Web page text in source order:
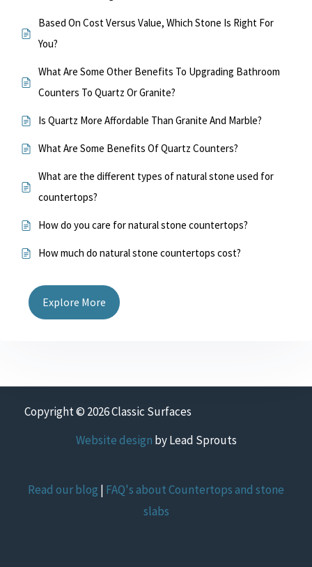
Based On Cost Versus Value, Which Stone Is Right For
You?
What Are Some Other Benefits To Upgrading Bathroom
Counters To Quartz Or Granite?
Is Quartz More Affordable Than Granite And Marble?
What Are Some Benefits Of Quartz Counters?
What are the different types of natural stone used for
countertops?
How do you care for natural stone countertops?
How much do natural stone countertops cost?
Explore More
Copyright © 2026 Classic Surfaces
Website design by Lead Sprouts
Read our blog | FAQ's about Countertops and stone
slabs